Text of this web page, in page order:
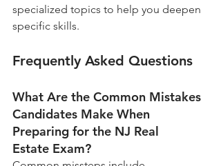
specialized topics to help you deepen
specific skills.
Frequently Asked Questions
What Are the Common Mistakes
Candidates Make When
Preparing for the NJ Real
Estate Exam?